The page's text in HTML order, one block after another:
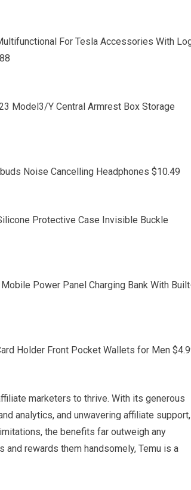
For Tesla Accessories With
Model3/Y Central Armrest Box Storage
Noise Cancelling Headphones $10.49
Protective Case Invisible Buckle
Power Panel Charging Bank With
Holder Front Pocket Wallets for Men
marketers to thrive. With its generous
analytics, and unwavering affiliate support,
the benefits far outweigh any
rewards them handsomely, Temu is a